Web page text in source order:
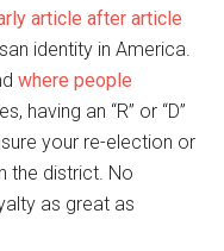
article after article
identity in America.
where people
having an “R” or “D”
your re-election or
the district. No
as great as